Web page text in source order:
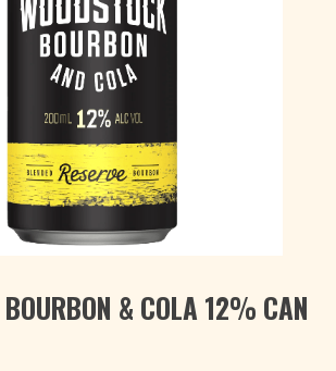
BOURBON & COLA 12% CAN